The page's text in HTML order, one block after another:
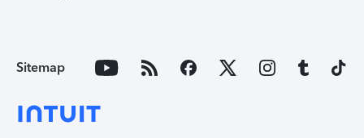
Sitemap